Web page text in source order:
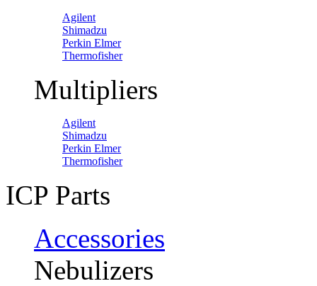
Agilent
Shimadzu
Perkin Elmer
Thermofisher
Multipliers
Agilent
Shimadzu
Perkin Elmer
Thermofisher
ICP Parts
Accessories
Nebulizers